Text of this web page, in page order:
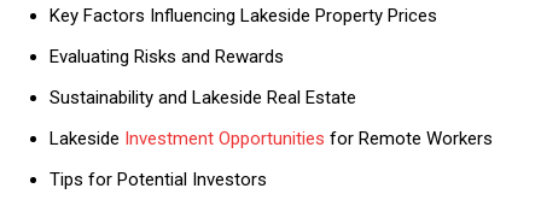
Key Factors Influencing Lakeside Property Prices
Evaluating Risks and Rewards
Sustainability and Lakeside Real Estate
Lakeside Investment Opportunities for Remote Workers
Tips for Potential Investors